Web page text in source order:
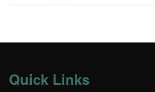
Quick Links